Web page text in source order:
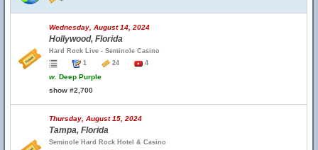
Wednesday, August 14, 2024
Hollywood, Florida
Hard Rock Live - Seminole Casino
1
24 4
w. Deep Purple
show #2,700
Thursday, August 15, 2024
Tampa, Florida
Seminole Hard Rock Hotel & Casino